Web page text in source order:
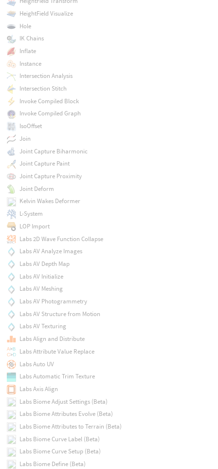
HeightField Visualize
Hole
IK Chains
Inflate
Instance
Intersection Analysis
Intersection Stitch
Invoke Compiled Block
Invoke Compiled Graph
IsoOffset
Join
Joint Capture Biharmonic
Joint Capture Paint
Joint Capture Proximity
Joint Deform
Kelvin Wakes Deformer
L-System
LOP Import
Labs 2D Wave Function Collapse
Labs AV Analyze Images
Labs AV Depth Map
Labs AV Initialize
Labs AV Meshing
Labs AV Photogrammetry
Labs AV Structure from Motion
Labs AV Texturing
Labs Align and Distribute
Labs Attribute Value Replace
Labs Auto UV
Labs Automatic Trim Texture
Labs Axis Align
Labs Biome Adjust Settings (Beta)
Labs Biome Attributes Evolve (Beta)
Labs Biome Attributes to Terrain (Beta)
Labs Biome Curve Label (Beta)
Labs Biome Curve Setup (Beta)
Labs Biome Define (Beta)